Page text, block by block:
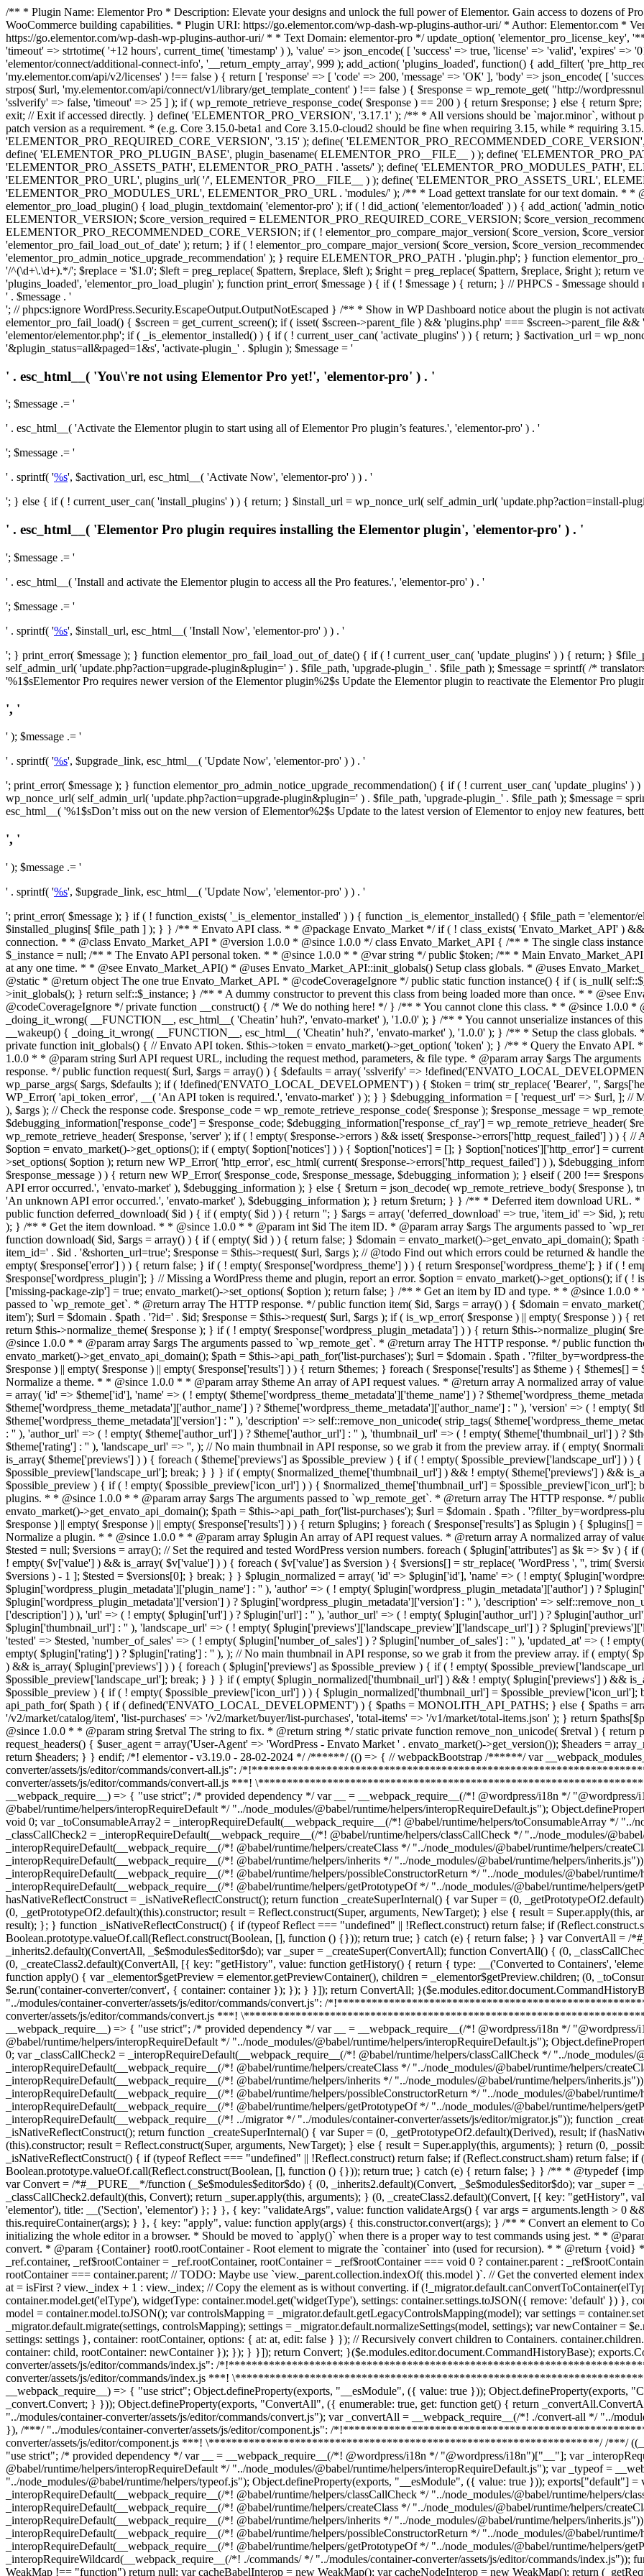
/** * Plugin Name: Elementor Pro * Description: Elevate your designs and unlock the full power of Elementor. Gain access to dozens of
WooCommerce building capabilities. * Plugin URI: https://go.elementor.com/wp-dash-wp-plugins-author-uri/ * Author: Elementor.com *
https://go.elementor.com/wp-dash-wp-plugins-author-uri/ * * Text Domain: elementor-pro */ update_option(
'timeout' => strtotime( '+12 hours', current_time( 'timestamp' ) ), 'value' => json_encode( [ 'success' => true, 'license' => 'valid', 'expires' =>
'elementor/connect/additional-connect-info', '__return_empty_array', 999 ); add_action( 'plugins_loaded', function() { add_filter(
'my.elementor.com/api/v2/licenses' ) !== false ) { return [ 'response' => [ 'code' => 200, 'message' => 'ОК' ], 'body' => json_encode( [
strpos( $url, 'my.elementor.com/api/connect/v1/library/get_template_content' ) !== false ) { $response = wp_remote_get( "http://
'sslverify' => false, 'timeout' => 25 ] ); if ( wp_remote_retrieve_response_code( $response ) == 200 ) { return $response; } else { return
exit; // Exit if accessed directly. } define( 'ELEMENTOR_PRO_VERSION', '3.17.1' ); /** * All versions should be `major.minor`, without
patch version as a requirement. * (e.g. Core 3.15.0-beta1 and Core 3.15.0-cloud2 should be fine when requiring 3.15, while * requiring
'ELEMENTOR_PRO_REQUIRED_CORE_VERSION', '3.15' ); define(
define( 'ELEMENTOR_PRO_PLUGIN_BASE', plugin_basename( ELEMENTOR_PRO__FILE__ ) ); define(
'ELEMENTOR_PRO_ASSETS_PATH', ELEMENTOR_PRO_PATH . 'assets/' ); define( 'ELEMENTOR_PRO_MODULES_PATH',
'ELEMENTOR_PRO_URL', plugins_url( '/', ELEMENTOR_PRO__FILE__ ) ); define( 'ELEMENTOR_PRO_ASSETS_URL',
'ELEMENTOR_PRO_MODULES_URL', ELEMENTOR_PRO_URL . 'modules/' ); /** * Load gettext translate for our text domain. * *
elementor_pro_load_plugin() { load_plugin_textdomain( 'elementor-pro' ); if ( ! did_action( 'elementor/loaded' ) ) { add_action(
ELEMENTOR_VERSION; $core_version_required = ELEMENTOR_PRO_REQUIRED_CORE_VERSION;
ELEMENTOR_PRO_RECOMMENDED_CORE_VERSION; if ( ! elementor_pro_compare_major_version( $core_version,
'elementor_pro_fail_load_out_of_date' ); return; } if ( ! elementor_pro_compare_major_version( $core_version,
'elementor_pro_admin_notice_upgrade_recommendation' ); } require ELEMENTOR_PRO_PATH . 'plugin.php'; } function
'/^(\d+\.\d+).*/'; $replace = '$1.0'; $left = preg_replace( $pattern, $replace, $left ); $right = preg_replace( $pattern, $replace, $right ); return
'plugins_loaded', 'elementor_pro_load_plugin' ); function print_error( $message ) { if ( ! $message ) { return; } // PHPCS - $message should
' . $message . '
'; // phpcs:ignore WordPress.Security.EscapeOutput.OutputNotEscaped } /** * Show in WP Dashboard notice about the plugin is not
elementor_pro_fail_load() { $screen = get_current_screen(); if ( isset( $screen->parent_file ) && 'plugins.php' === $screen->parent_file
'elementor/elementor.php'; if ( _is_elementor_installed() ) { if ( ! current_user_can( 'activate_plugins' ) ) { return; } $activation_url =
'&plugin_status=all&paged=1&s', 'activate-plugin_' . $plugin ); $message = '
' . esc_html__( 'You\'re not using Elementor Pro yet!', 'elementor-pro' ) . '
'; $message .= '
' . esc_html__( 'Activate the Elementor plugin to start using all of Elementor Pro plugin’s features.', 'elementor-pro' ) . '
'; $message .= '
' . sprintf( '%s', $activation_url, esc_html__( 'Activate Now', 'elementor-pro' ) ) . '
'; } else { if ( ! current_user_can( 'install_plugins' ) ) { return; } $install_url = wp_nonce_url( self_admin_url( 'update.php?action=install-
' . esc_html__( 'Elementor Pro plugin requires installing the Elementor plugin', 'elementor-pro' ) . '
'; $message .= '
' . esc_html__( 'Install and activate the Elementor plugin to access all the Pro features.', 'elementor-pro' ) . '
'; $message .= '
' . sprintf( '%s', $install_url, esc_html__( 'Install Now', 'elementor-pro' ) ) . '
'; } print_error( $message ); } function elementor_pro_fail_load_out_of_date() { if ( ! current_user_can( 'update_plugins' ) ) { return; }
self_admin_url( 'update.php?action=upgrade-plugin&plugin=' ) . $file_path, 'upgrade-plugin_' . $file_path ); $message = sprintf( /*
'%1$sElementor Pro requires newer version of the Elementor plugin%2$s Update the Elementor plugin to reactivate the Elementor Pro
', '
' ); $message .= '
' . sprintf( '%s', $upgrade_link, esc_html__( 'Update Now', 'elementor-pro' ) ) . '
'; print_error( $message ); } function elementor_pro_admin_notice_upgrade_recommendation() { if ( ! current_user_can( 'update_plugins'
wp_nonce_url( self_admin_url( 'update.php?action=upgrade-plugin&plugin=' ) . $file_path, 'upgrade-plugin_' . $file_path ); $message =
esc_html__( '%1$sDon’t miss out on the new version of Elementor%2$s Update to the latest version of Elementor to enjoy new features,
', '
' ); $message .= '
' . sprintf( '%s', $upgrade_link, esc_html__( 'Update Now', 'elementor-pro' ) ) . '
'; print_error( $message ); } if ( ! function_exists( '_is_elementor_installed' ) ) { function _is_elementor_installed() { $file_path = 'elementor/
$installed_plugins[ $file_path ] ); } } /** * Envato API class. * * @package Envato_Market */ if ( ! class_exists( 'Envato_Market_API' ) && class_exists( 'Envato_Market' ) ) : /** * Creates the Envato API connection. * * @class Envato_Market_API * @version 1.0.0 * @since 1.0.0 */ class Envato_Market_API { /** * The single class instance. * * @since 1.0.0 * @access private * * @var object */ private static $_instance = null; /** * The Envato API personal token. * * @since 1.0.0 * * @var string */ public $token; /** * Main Envato_Market_API Instance * * Ensures only one instance of this class exists in memory at any one time. * * @see Envato_Market_API() * @uses Envato_Market_API::init_globals() Setup class globals. * @uses Envato_Market_API::init_actions() Setup hooks and actions. * * @since 1.0.0 * @static * @return object The one true Envato_Market_API. * @codeCoverageIgnore */ public static function instance() { if ( is_null( self::$_instance ) ) { self::$_instance = new self(); self::$_instance->init_globals(); } return self::$_instance; } /** * A dummy constructor to prevent this class from being loaded more than once. * * @see Envato_Market_API::instance() * * @since 1.0.0 * @access private * @codeCoverageIgnore */ private function __construct() { /* We do nothing here! */ } /** * You cannot clone this class. * * @since 1.0.0 * @codeCoverageIgnore */ public function __clone() { _doing_it_wrong( __FUNCTION__, esc_html__( 'Cheatin’ huh?', 'envato-market' ), '1.0.0' ); } /** * You cannot unserialize instances of this class. * * @since 1.0.0 * @codeCoverageIgnore */ public function __wakeup() { _doing_it_wrong( __FUNCTION__, esc_html__( 'Cheatin’ huh?', 'envato-market' ), '1.0.0' ); } /** * Setup the class globals. * * @since 1.0.0 * @access private * @codeCoverageIgnore */ private function init_globals() { // Envato API token. $this->token = envato_market()->get_option( 'token' ); } /** * Query the Envato API. * * @uses wp_remote_get() To perform an HTTP request. * * @since 1.0.0 * * @param string $url API request URL, including the request method, parameters, & file type. * @param array $args The arguments passed to `wp_remote_get`. * @return array|WP_Error The HTTP response. */ public function request( $url, $args = array() ) { $defaults = array( 'sslverify' => !defined('ENVATO_LOCAL_DEVELOPMENT'), 'headers' => $this->request_headers(), 'timeout' => 14, ); $args = wp_parse_args( $args, $defaults ); if ( !defined('ENVATO_LOCAL_DEVELOPMENT') ) { $token = trim( str_replace( 'Bearer', '', $args['headers']['Authorization'] ) ); if ( empty( $token ) ) { return new WP_Error( 'api_token_error', __( 'An API token is required.', 'envato-market' ) ); } } $debugging_information = [ 'request_url' => $url, ]; // Make an API request. $response = wp_remote_get( esc_url_raw( $url ), $args ); // Check the response code. $response_code = wp_remote_retrieve_response_code( $response ); $response_message = wp_remote_retrieve_response_message( $response ); $debugging_information['response_code'] = $response_code; $debugging_information['response_cf_ray'] = wp_remote_retrieve_header( $response, 'cf-ray' ); $debugging_information['response_server'] = wp_remote_retrieve_header( $response, 'server' ); if ( ! empty( $response->errors ) && isset( $response->errors['http_request_failed'] ) ) { // API connectivity issue, inject notice into transient with more details. $option = envato_market()->get_options(); if ( empty( $option['notices'] ) ) { $option['notices'] = []; } $option['notices']['http_error'] = current( $response->errors['http_request_failed'] ); envato_market()->set_options( $option ); return new WP_Error( 'http_error', esc_html( current( $response->errors['http_request_failed'] ) ), $debugging_information ); } if ( 200 !== $response_code && ! empty( $response_message ) ) { return new WP_Error( $response_code, $response_message, $debugging_information ); } elseif ( 200 !== $response_code ) { return new WP_Error( $response_code, __( 'An unknown API error occurred.', 'envato-market' ), $debugging_information ); } else { $return = json_decode( wp_remote_retrieve_body( $response ), true ); if ( null === $return ) { return new WP_Error( 'api_error', __( 'An unknown API error occurred.', 'envato-market' ), $debugging_information ); } return $return; } } /** * Deferred item download URL. * * @since 1.0.0 * * @param int $id The item ID. * @return string. */ public function deferred_download( $id ) { if ( empty( $id ) ) { return ''; } $args = array( 'deferred_download' => true, 'item_id' => $id, ); return add_query_arg( $args, esc_url( envato_market()->get_page_url() ) ); } /** * Get the item download. * * @since 1.0.0 * * @param int $id The item ID. * @param array $args The arguments passed to `wp_remote_get`. * @return bool|array The HTTP response. */ public function download( $id, $args = array() ) { if ( empty( $id ) ) { return false; } $domain = envato_market()->get_envato_api_domain(); $path = $this->api_path_for('download'); $url = $domain . $path . '?item_id=' . $id . '&shorten_url=true'; $response = $this->request( $url, $args ); // @todo Find out which errors could be returned & handle them in the UI. if ( is_wp_error( $response ) || empty( $response ) || ! empty( $response['error'] ) ) { return false; } if ( ! empty( $response['wordpress_theme'] ) ) { return $response['wordpress_theme']; } if ( ! empty( $response['wordpress_plugin'] ) ) {
version'] : '' ), 'description' => self::remove_non_unicode( strip_tags( $plugin['wordpress_plugin_metadata']['description'] ) ), 'url' => ( ! empty( $plugin['url'] ) ? $plugin['url'] : '' ), 'author_url' => ( ! empty( $plugin['author_url'] ) ? $plugin['author_url'] : '' ), 'thumbnail_url' => ( ! empty( $plugin['thumbnail_url'] ) ? $plugin['thumbnail_url'] : '' ), 'landscape_url' => ( ! empty( $plugin['previews']['landscape_preview']['landscape_url'] ) ? $plugin['previews']['landscape_preview']['landscape_url'] : '' ), 'requires' => $requires, 'tested' => $tested, 'number_of_sales' => ( ! empty( $plugin['number_of_sales'] ) ? $plugin['number_of_sales'] : '' ), 'updated_at' => ( ! empty( $plugin['updated_at'] ) ? $plugin['updated_at'] : '' ), 'rating' => ( ! empty( $plugin['rating'] ) ? $plugin['rating'] : '' ), ); // No main thumbnail in API response, so we grab it from the preview array. if ( empty( $plugin_normalized['landscape_url'] ) && ! empty( $plugin['previews'] ) && is_array( $plugin['previews'] ) ) { foreach ( $plugin['previews'] as $possible_preview ) { if ( ! empty( $possible_preview['landscape_url'] ) ) { $plugin_normalized['landscape_url'] = $possible_preview['landscape_url']; break; } } } if ( empty( $plugin_normalized['thumbnail_url'] ) && ! empty( $plugin['previews'] ) && is_array( $plugin['previews'] ) ) { foreach ( $plugin['previews'] as $possible_preview ) { if ( ! empty( $possible_preview['icon_url'] ) ) { $plugin_normalized['thumbnail_url'] = $possible_preview['icon_url']; break; } } } return $plugin_normalized; } public function api_path_for( $path ) { if ( defined('ENVATO_LOCAL_DEVELOPMENT') ) { $paths = MONOLITH_API_PATHS; } else { $paths = array( 'download' => '/v2/market/buyer/download', 'catalog-item' => '/v2/market/catalog/item', 'list-purchases' => '/v2/market/buyer/list-purchases', 'total-items' => '/v1/market/total-items.json' ); } return $paths[$path]; } /** * Remove all non unicode characters in a string * * @since 1.0.0 * * @param string $retval The string to fix. * @return string */ static private function remove_non_unicode( $retval ) { return preg_replace( '/[\x00-\x1F\x80-\xFF]/', '', $retval ); } private function request_headers() { $user_agent = array('User-Agent' => 'WordPress - Envato Market ' . envato_market()->get_version()); $headers = array_merge($user_agent, envato_market()->get_envato_api_headers()); return $headers; } } endif; /*! elementor - v3.19.0 - 28-02-2024 */ /******/ (() => { // webpackBootstrap /******/ var __webpack_modules__ = ({ /***/ "../modules/container-converter/assets/js/editor/commands/convert-all.js": /*!*******************************************************************************!*\ !*** ../modules/container-converter/assets/js/editor/commands/convert-all.js ***! \*******************************************************************************/ /***/ ((__unused_webpack_module, exports, __webpack_require__) => { "use strict"; /* provided dependency */ var __ = __webpack_require__(/*! @wordpress/i18n */ "@wordpress/i18n")["__"]; var _interopRequireDefault = __webpack_require__(/*! @babel/runtime/helpers/interopRequireDefault */ "../node_modules/@babel/runtime/helpers/interopRequireDefault.js"); Object.defineProperty(exports, "__esModule", ({ value: true })); exports.ConvertAll = void 0; var _toConsumableArray2 = _interopRequireDefault(__webpack_require__(/*! @babel/runtime/helpers/toConsumableArray */ "../node_modules/@babel/runtime/helpers/toConsumableArray.js")); var _classCallCheck2 = _interopRequireDefault(__webpack_require__(/*! @babel/runtime/helpers/classCallCheck */ "../node_modules/@babel/runtime/helpers/classCallCheck.js")); var _createClass2 = _interopRequireDefault(__webpack_require__(/*! @babel/runtime/helpers/createClass */ "../node_modules/@babel/runtime/helpers/createClass.js")); var _inherits2 = _interopRequireDefault(__webpack_require__(/*! @babel/runtime/helpers/inherits */ "../node_modules/@babel/runtime/helpers/inherits.js")); var _possibleConstructorReturn2 = _interopRequireDefault(__webpack_require__(/*! @babel/runtime/helpers/possibleConstructorReturn */ "../node_modules/@babel/runtime/helpers/possibleConstructorReturn.js")); var _getPrototypeOf2 =